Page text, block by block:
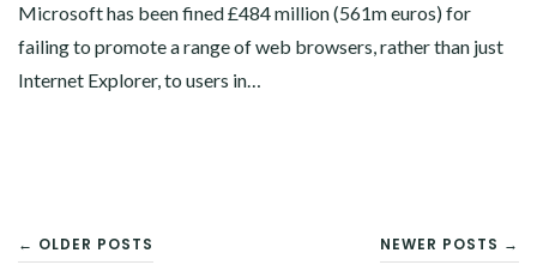
Microsoft has been fined £484 million (561m euros) for
failing to promote a range of web browsers, rather than just
Internet Explorer, to users in…
POSTS
← OLDER POSTS NEWER POSTS →